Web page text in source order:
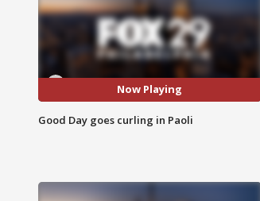
Now Playing
Good Day goes curling in Paoli